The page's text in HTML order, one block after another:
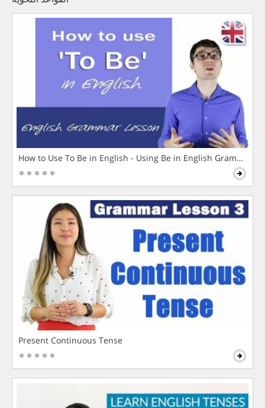
How to Use To Be in English - Using Be in English Grammar
Present Continuous Tense